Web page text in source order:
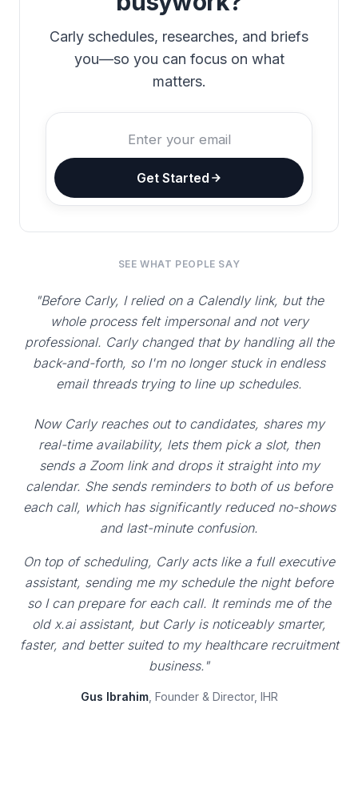
Carly schedules, researches, and briefs
you—so you can focus on what
matters.
Get Started
SEE WHAT PEOPLE SAY
"Before Carly, I relied on a Calendly link, but the
whole process felt impersonal and not very
professional. Carly changed that by handling all the
back-and-forth, so I'm no longer stuck in endless
email threads trying to line up schedules.
Now Carly reaches out to candidates, shares my
real-time availability, lets them pick a slot, then
sends a Zoom link and drops it straight into my
calendar. She sends reminders to both of us before
each call, which has significantly reduced no-shows
and last-minute confusion.
On top of scheduling, Carly acts like a full executive
assistant, sending me my schedule the night before
so I can prepare for each call. It reminds me of the
old x.ai assistant, but Carly is noticeably smarter,
faster, and better suited to my healthcare recruitment
business."
Gus Ibrahim, Founder & Director, IHR